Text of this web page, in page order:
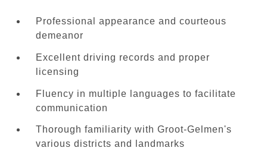
Professional appearance and courteous
demeanor
Excellent driving records and proper
licensing
Fluency in multiple languages to facilitate
communication
Thorough familiarity with Groot-Gelmen's
various districts and landmarks